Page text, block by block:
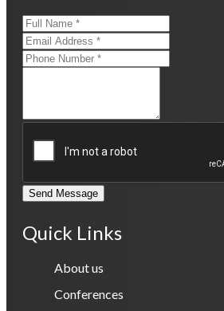
Send Message
Quick Links
About us
Conferences